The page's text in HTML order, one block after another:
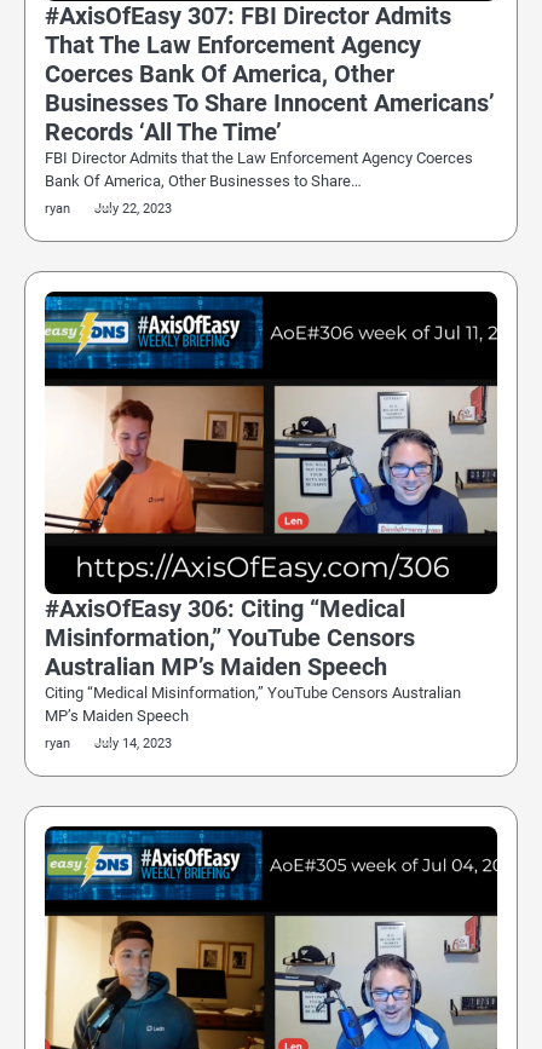
#AxisOfEasy 307: FBI Director Admits
That The Law Enforcement Agency
Coerces Bank Of America, Other
Businesses To Share Innocent Americans’
Records ‘All The Time’
FBI Director Admits that the Law Enforcement Agency Coerces
Bank Of America, Other Businesses to Share…
ryan July 22, 2023
#AxisOfEasy 306: Citing “Medical
Misinformation,” YouTube Censors
Australian MP’s Maiden Speech
Citing “Medical Misinformation,” YouTube Censors Australian
MP’s Maiden Speech
ryan July 14, 2023